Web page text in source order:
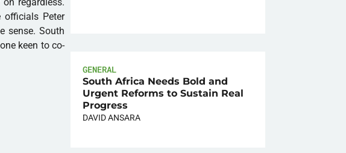
officials Peter
sense. South
keen to co-
GENERAL
South Africa Needs Bold and
Urgent Reforms to Sustain Real
Progress
DAVID ANSARA